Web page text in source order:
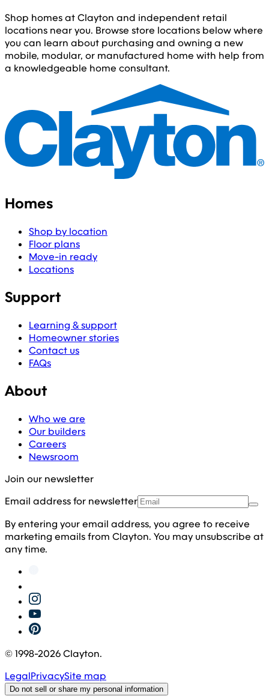
Shop homes at Clayton and independent retail
locations near you. Browse store locations below where
you can learn about purchasing and owning a new
mobile, modular, or manufactured home with help from
a knowledgeable home consultant.
Homes
Shop by location
Floor plans
Move-in ready
Locations
Support
Learning & support
Homeowner stories
Contact us
FAQs
About
Who we are
Our builders
Careers
Newsroom
Join our newsletter
Email address for newsletter
By entering your email address, you agree to receive
marketing emails from Clayton. You may unsubscribe at
any time.
© 1998-2026Clayton.
LegalPrivacySite map
Do not sell or share my personal information